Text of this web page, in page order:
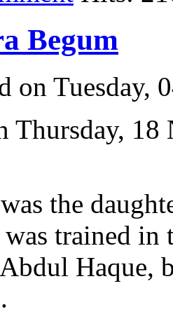
Begum
on Tuesday,
Thursday,
the
trained in
Haque,